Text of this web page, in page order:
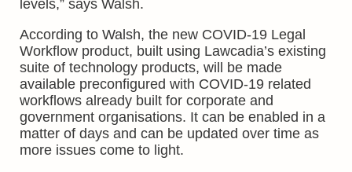
levels,” says Walsh.
According to Walsh, the new COVID-19 Legal
Workflow product, built using Lawcadia’s existing
suite of technology products, will be made
available preconfigured with COVID-19 related
workflows already built for corporate and
government organisations. It can be enabled in a
matter of days and can be updated over time as
more issues come to light.